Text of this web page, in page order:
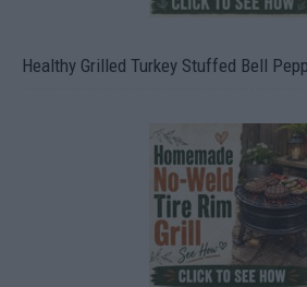
Healthy Grilled Turkey Stuffed Bell